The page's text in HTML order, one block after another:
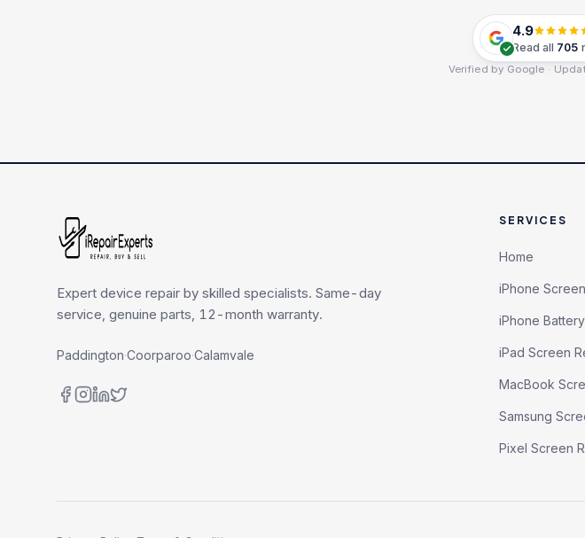
4.9
Read all 705
Verified by Google ·
Expert device repair by skilled specialists. Same-day
service, genuine parts, 12-month warranty.
Paddington·Coorparoo·Calamvale
SERVICES
Home
iPhone
iPhone
iPad Screen
MacBook
Samsung
Pixel Screen